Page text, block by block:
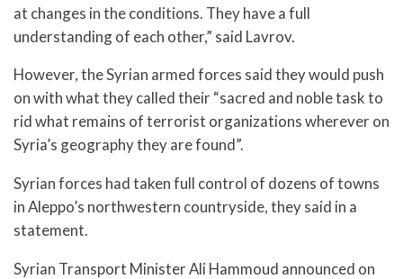
at changes in the conditions. They have a full
understanding of each other,” said Lavrov.
However, the Syrian armed forces said they would push
on with what they called their “sacred and noble task to
rid what remains of terrorist organizations wherever on
Syria’s geography they are found”.
Syrian forces had taken full control of dozens of towns
in Aleppo’s northwestern countryside, they said in a
statement.
Syrian Transport Minister Ali Hammoud announced on